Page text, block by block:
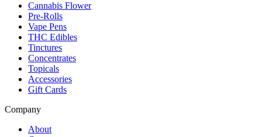
Cannabis Flower
Pre-Rolls
Vape Pens
THC Edibles
Tinctures
Concentrates
Topicals
Accessories
Gift Cards
Company
About